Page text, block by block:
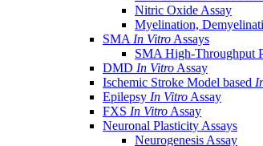
Nitric Oxide Assay
Myelination,
SMA In Vitro Assays
SMA High-Throughput
DMD In Vitro Assay
Ischemic Stroke Model based
Epilepsy In Vitro Assay
FXS In Vitro Assay
Neuronal Plasticity Assays
Neurogenesis Assay